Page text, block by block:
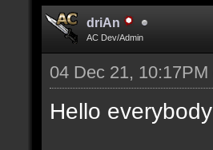
driAn
AC Dev/Admin
04 Dec 21, 10:17PM
Hello everybody